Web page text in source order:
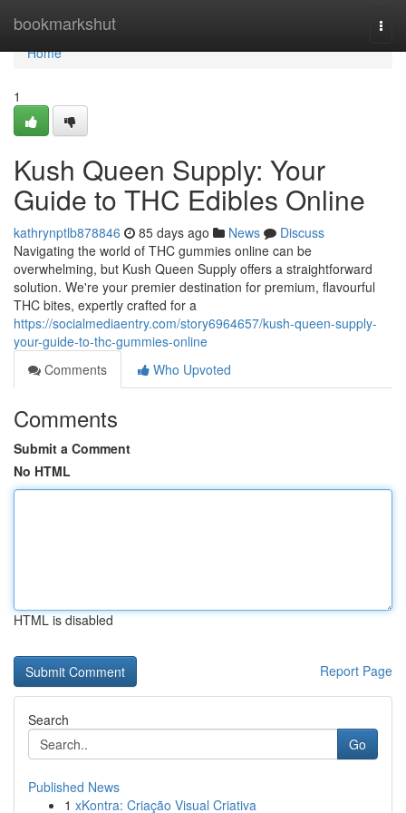
bookmarkshut
Home
Home
1
Kush Queen Supply: Your
Guide to THC Edibles Online
kathrynptlb878846 85 days ago News
Discuss
Navigating the world of THC gummies online can be
overwhelming, but Kush Queen Supply offers a straightforward
solution. We're your premier destination for premium, flavourful
THC bites, expertly crafted for a
https://socialmediaentry.com/story6964657/kush-queen-supply-
your-guide-to-thc-gummies-online
Comments
Who Upvoted
Comments
Submit a Comment
No HTML
HTML is disabled
Report Page
Search
Go
Published News
1 xKontra: Criação Visual Criativa